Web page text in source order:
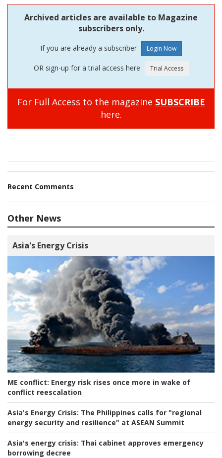
Archived articles are available to Magazine
subscribers only.
If you are already a subscriber
OR sign-up for a trial access here
For Full Access to the magazine SUBSCRIBE
here.
Recent Comments
Other News
Asia's Energy Crisis
ME conflict: Energy risk rises once more in wake of
conflict reescalation
Asia's Energy Crisis: The Philippines calls for "regional
energy security and resilience" at ASEAN Summit
Asia's energy crisis: Thai cabinet approves emergency
borrowing decree